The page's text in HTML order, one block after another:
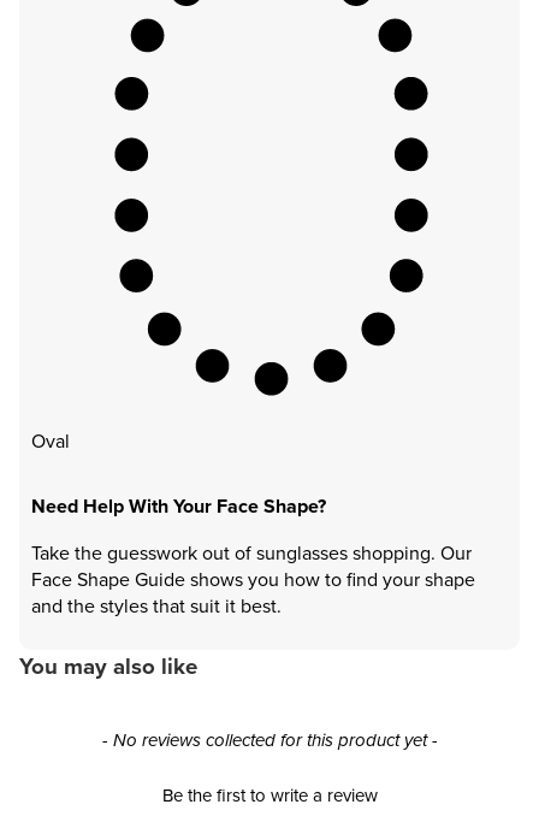
Oval
Need Help With Your Face Shape?
Take the guesswork out of sunglasses shopping. Our
Face Shape Guide shows you how to find your shape
and the styles that suit it best.
You may also like
- No reviews collected for this product yet -
Be the first to write a review
New content loaded